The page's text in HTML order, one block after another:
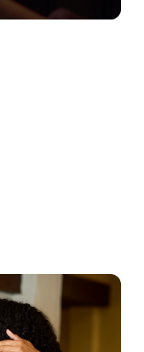
for marketing,
To accept these
only essential
only'. 'To